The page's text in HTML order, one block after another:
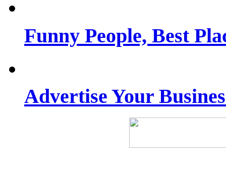
Funny People, Best
Advertise Your